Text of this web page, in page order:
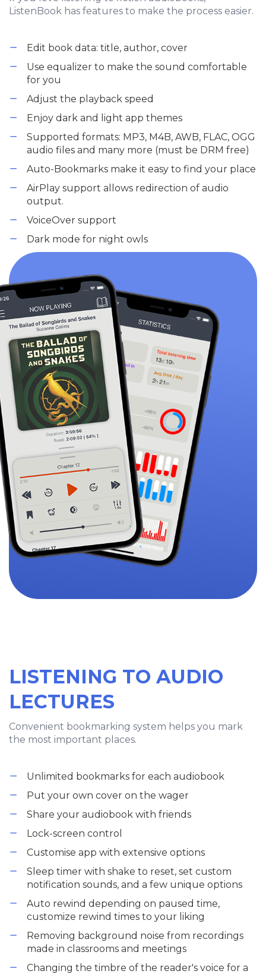
ListenBook has features to make the process easier.
Edit book data: title, author, cover
Use equalizer to make the sound comfortable
for you
Adjust the playback speed
Enjoy dark and light app themes
Supported formats: MP3, M4B, AWB, FLAC, OGG
audio files and many more (must be DRM free)
Auto-Bookmarks make it easy to find your place
AirPlay support allows redirection of audio
output.
VoiceOver support
Dark mode for night owls
LISTENING TO AUDIO
LECTURES
Convenient bookmarking system helps you mark
the most important places.
Unlimited bookmarks for each audiobook
Put your own cover on the wager
Share your audiobook with friends
Lock-screen control
Customise app with extensive options
Sleep timer with shake to reset, set custom
notification sounds, and a few unique options
Auto rewind depending on paused time,
customize rewind times to your liking
Removing background noise from recordings
made in classrooms and meetings
Changing the timbre of the reader's voice for a